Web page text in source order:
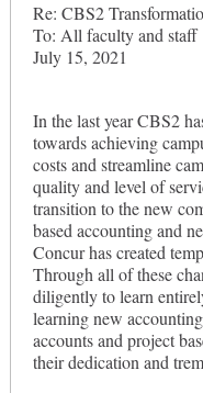
Re: CBS2
To: All faculty and staff
July 15, 2021
In the last year CBS2
towards achieving
costs and streamline
quality and level of
transition to the new
based accounting and
Concur has created
Through all of these
diligently to learn
learning new
accounts and project
their dedication and